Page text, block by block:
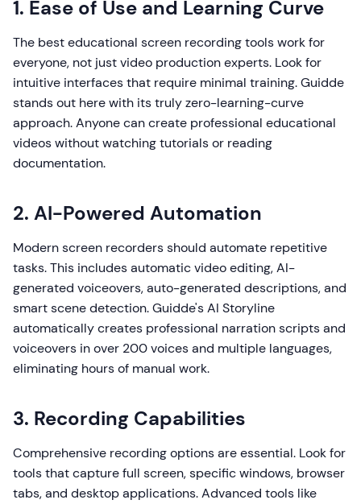
1. Ease of Use and Learning Curve
The best educational screen recording tools work for
everyone, not just video production experts. Look for
intuitive interfaces that require minimal training. Guidde
stands out here with its truly zero-learning-curve
approach. Anyone can create professional educational
videos without watching tutorials or reading
documentation.
2. AI-Powered Automation
Modern screen recorders should automate repetitive
tasks. This includes automatic video editing, AI-
generated voiceovers, auto-generated descriptions, and
smart scene detection. Guidde's AI Storyline
automatically creates professional narration scripts and
voiceovers in over 200 voices and multiple languages,
eliminating hours of manual work.
3. Recording Capabilities
Comprehensive recording options are essential. Look for
tools that capture full screen, specific windows, browser
tabs, and desktop applications. Advanced tools like